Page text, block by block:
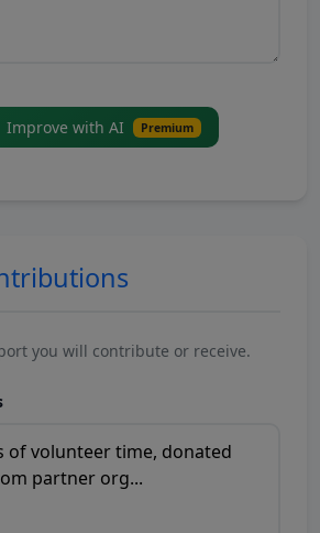
Improve with AI Premium
you will contribute or receive.